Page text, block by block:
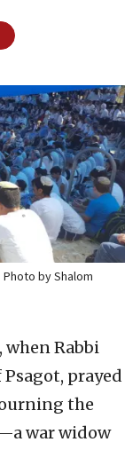
by Shalom
Rabbi
prayed
the
war widow